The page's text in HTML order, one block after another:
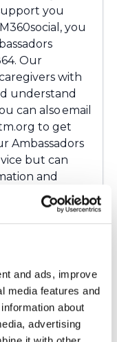
and ads, improve
media features and
about
advertising
you
you
Our
with
understand
can also email
to get
Ambassadors
but can
and
we're glad